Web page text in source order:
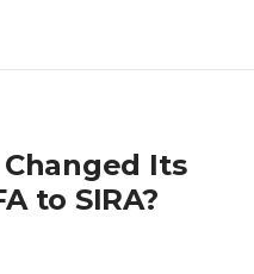
Its
to SIRA?